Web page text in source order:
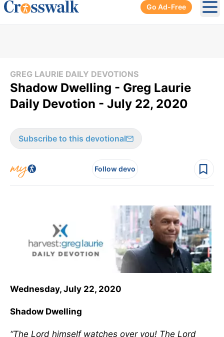
Go Ad-Free
GREG LAURIE DAILY DEVOTIONS
Shadow Dwelling - Greg Laurie
Daily Devotion - July 22, 2020
Subscribe to this devotional
Follow devo
Wednesday, July 22, 2020
Shadow Dwelling
“The Lord himself watches over you! The Lord